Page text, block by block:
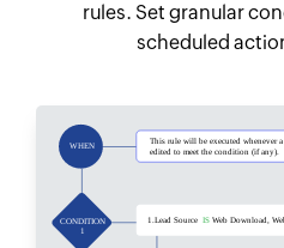
rules. Set granular
scheduled